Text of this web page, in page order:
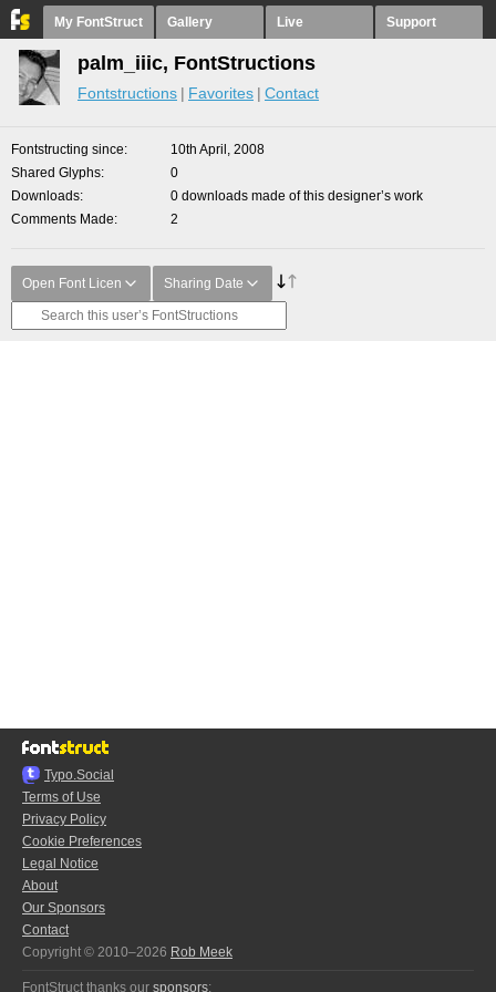
My FontStruct Gallery Live Support
palm_iiic, FontStructions
Fontstructions Favorites Contact
Fontstructing since
10th April, 2008
Shared Glyphs
0
Downloads
0 downloads made of this designer’s work
Comments Made
2
Open Font Licen Sharing Date
Typo.Social
Terms of Use
Privacy Policy
Cookie Preferences
Legal Notice
About
Our Sponsors
Contact
Copyright © 2010–2026 Rob Meek
FontStruct thanks our sponsors: